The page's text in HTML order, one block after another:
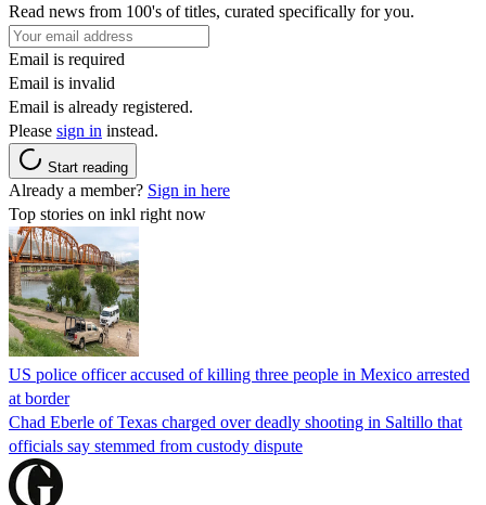
Read news from 100's of titles, curated specifically for you.
Email is required
Email is invalid
Email is already registered.
Please sign in instead.
Start reading
Already a member? Sign in here
Top stories on inkl right now
US police officer accused of killing three people in Mexico arrested
at border
Chad Eberle of Texas charged over deadly shooting in Saltillo that
officials say stemmed from custody dispute